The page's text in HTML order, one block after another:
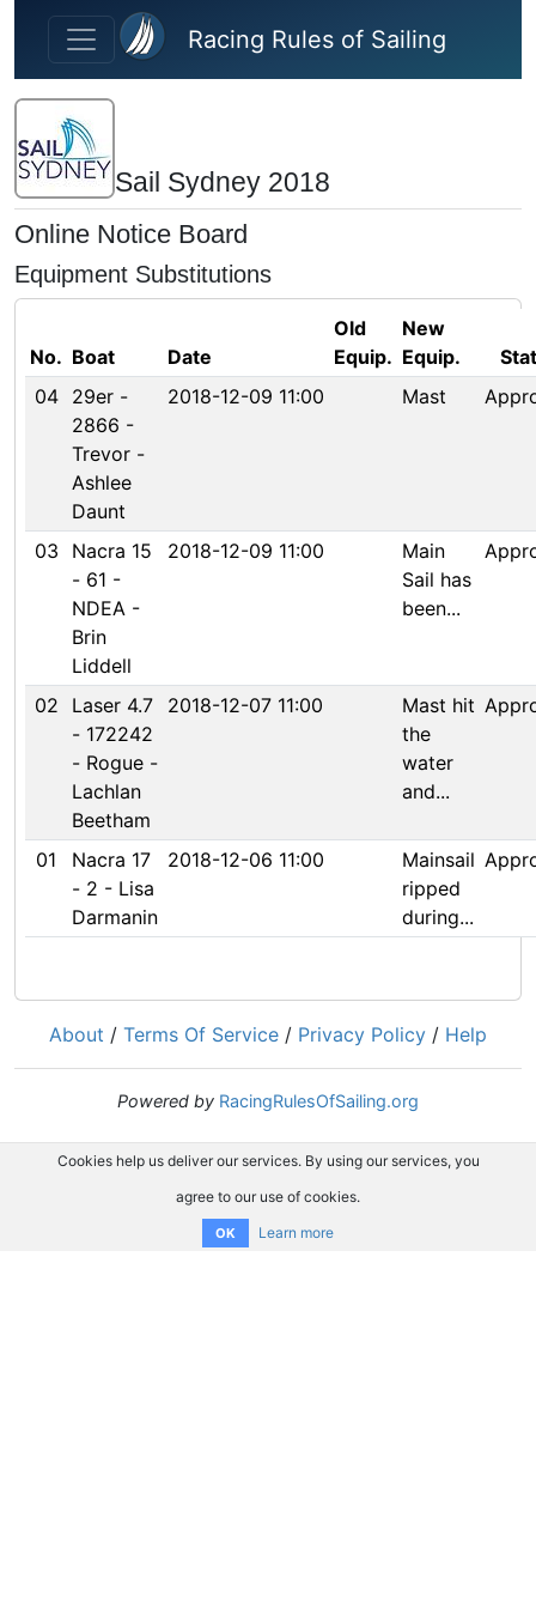
Skip to main content
Racing Rules of Sailing
Sail Sydney 2018
Online Notice Board
Equipment Substitutions
No. Boat Date
Old
Equip.
New
Equip.
04
29er -
2866 -
Trevor -
Ashlee
Daunt
2018-12-09 11:00 Mast
03
Nacra 15
- 61 -
NDEA -
Brin
Liddell
2018-12-09 11:00
Main
Sail has
been...
02
Laser 4.7
- 172242
- Rogue -
Lachlan
Beetham
2018-12-07 11:00
Mast hit
the
water
and...
01
Nacra 17
- 2 - Lisa
Darmanin
2018-12-06 11:00
Mainsail
ripped
during...
About / Terms Of Service / Privacy Policy / Help
Powered by RacingRulesOfSailing.org
Cookies help us deliver our services. By using our services, you
agree to our use of cookies.
OK Learn more